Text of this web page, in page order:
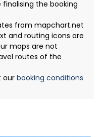
the booking
from mapchart.net
and routing icons are
maps are not
routes of the
our booking conditions